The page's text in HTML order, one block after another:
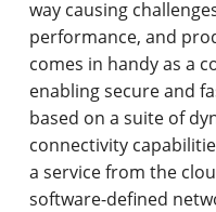
way causing
performance, and
comes in handy as a
enabling secure and
based on a suite of
connectivity
a service from the
software-defined